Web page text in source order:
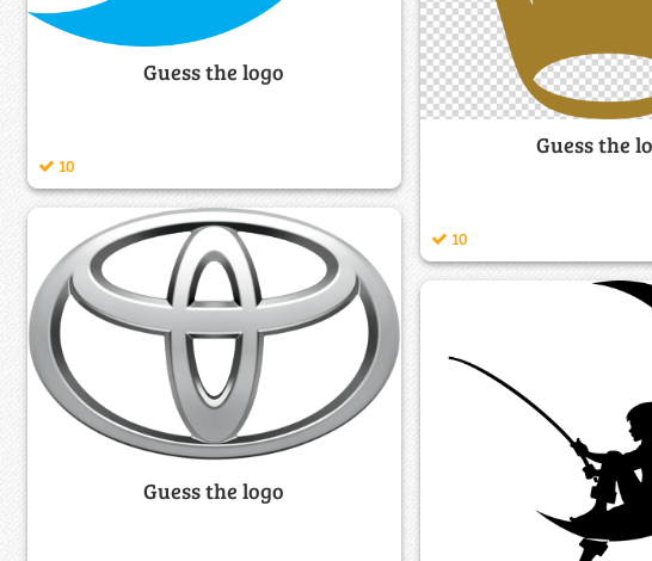
Guess the
10
Guess the logo
10
Guess the logo